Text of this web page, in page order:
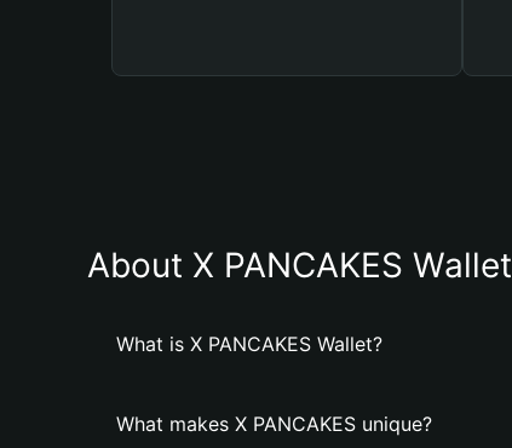
About X PANCAKES Wallet
What is X PANCAKES Wallet?
What makes X PANCAKES unique?